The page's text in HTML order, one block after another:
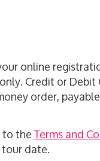
online
Credit or
order,
theTerms and
date.